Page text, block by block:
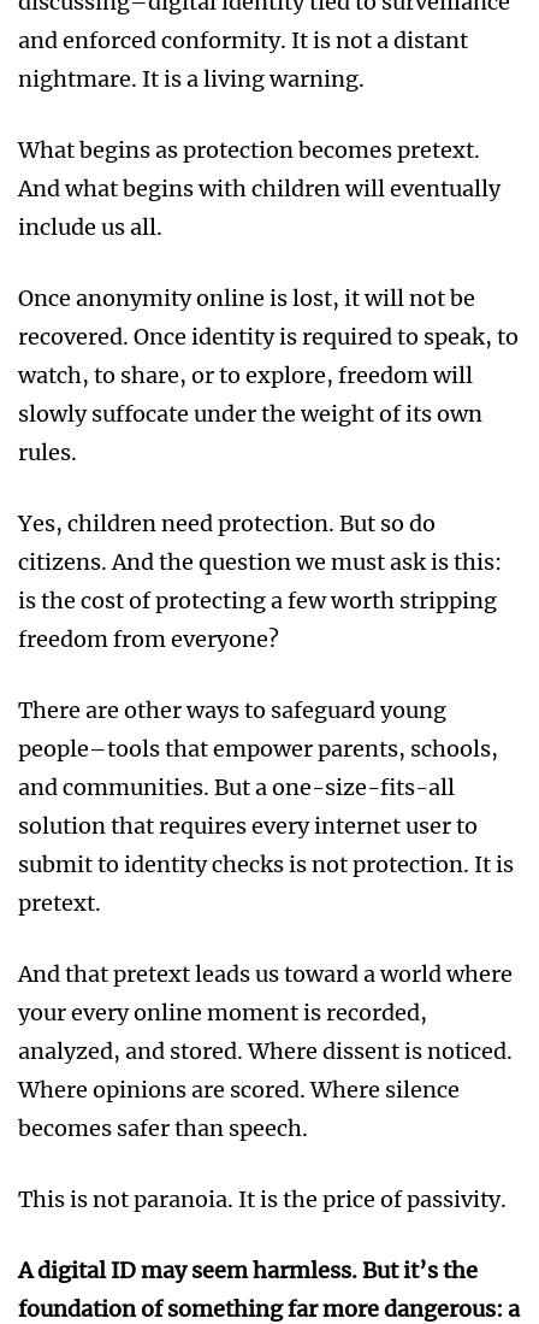
and enforced conformity. It is not a distant
nightmare. It is a living warning.
What begins as protection becomes pretext.
And what begins with children will eventually
include us all.
Once anonymity online is lost, it will not be
recovered. Once identity is required to speak, to
watch, to share, or to explore, freedom will
slowly suffocate under the weight of its own
rules.
Yes, children need protection. But so do
citizens. And the question we must ask is this:
is the cost of protecting a few worth stripping
freedom from everyone?
There are other ways to safeguard young
people–tools that empower parents, schools,
and communities. But a one-size-fits-all
solution that requires every internet user to
submit to identity checks is not protection. It is
pretext.
And that pretext leads us toward a world where
your every online moment is recorded,
analyzed, and stored. Where dissent is noticed.
Where opinions are scored. Where silence
becomes safer than speech.
This is not paranoia. It is the price of passivity.
A digital ID may seem harmless. But it’s the
foundation of something far more dangerous: a